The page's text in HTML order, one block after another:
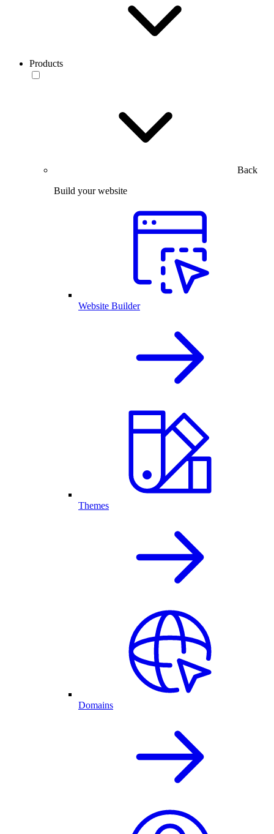
Products
Back
Build your website
Website Builder
Themes
Domains